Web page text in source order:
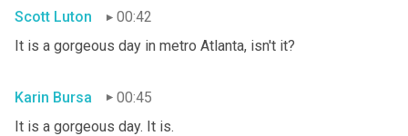
Scott Luton
00:42
It is a gorgeous day in metro Atlanta, isn't it?
Karin Bursa
00:45
It is a gorgeous day. It is.